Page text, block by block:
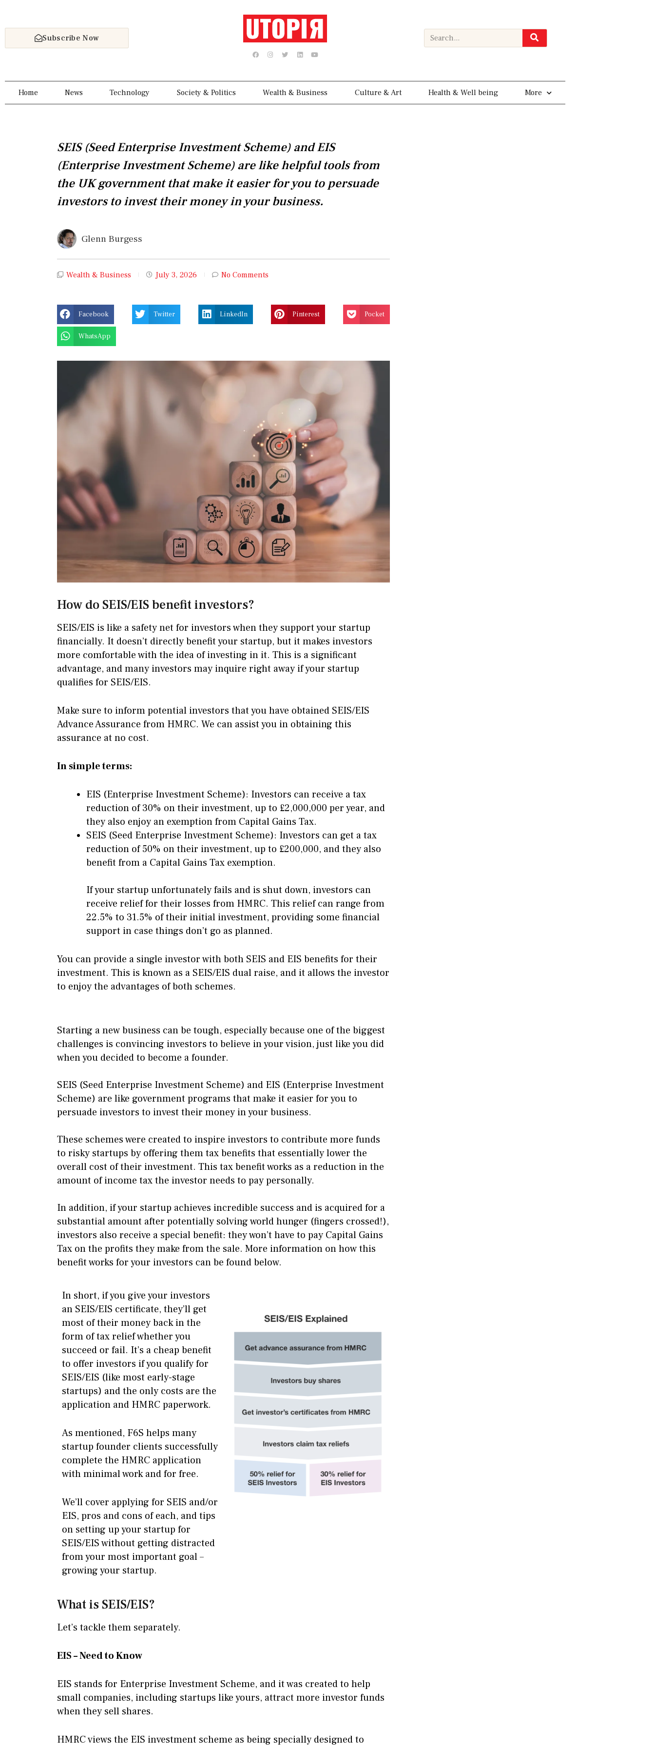
content
Subscribe Now
F
a
c
o
I
n
s
r
a
m
T
w
i
r
L
i
n
i
n
Y
o
u
e
Search
Home News Technology Society & Politics Wealth & Business Culture & Art Health & Well being More
SEIS (Seed Enterprise Investment Scheme) and EIS
(Enterprise Investment Scheme) are like helpful tools from
the UK government that make it easier for you to persuade
investors to invest their money in your business.
Glenn Burgess
Wealth & Business July 3, 2026 No Comments
Facebook Twitter LinkedIn Pinterest Pocket
WhatsApp
How do SEIS/EIS benefit investors?
SEIS/EIS is like a safety net for investors when they support your startup
financially. It doesn’t directly benefit your startup, but it makes investors
more comfortable with the idea of investing in it. This is a significant
advantage, and many investors may inquire right away if your startup
qualifies for SEIS/EIS.
Make sure to inform potential investors that you have obtained SEIS/EIS
Advance Assurance from HMRC. We can assist you in obtaining this
assurance at no cost.
In simple terms:
EIS (Enterprise Investment Scheme): Investors can receive a tax
reduction of 30% on their investment, up to £2,000,000 per year, and
they also enjoy an exemption from Capital Gains Tax.
SEIS (Seed Enterprise Investment Scheme): Investors can get a tax
reduction of 50% on their investment, up to £200,000, and they also
benefit from a Capital Gains Tax exemption.
If your startup unfortunately fails and is shut down, investors can
receive relief for their losses from HMRC. This relief can range from
22.5% to 31.5% of their initial investment, providing some financial
support in case things don’t go as planned.
You can provide a single investor with both SEIS and EIS benefits for their
investment. This is known as a SEIS/EIS dual raise, and it allows the investor
to enjoy the advantages of both schemes.
Starting a new business can be tough, especially because one of the biggest
challenges is convincing investors to believe in your vision, just like you did
when you decided to become a founder.
SEIS (Seed Enterprise Investment Scheme) and EIS (Enterprise Investment
Scheme) are like government programs that make it easier for you to
persuade investors to invest their money in your business.
These schemes were created to inspire investors to contribute more funds
to risky startups by offering them tax benefits that essentially lower the
overall cost of their investment. This tax benefit works as a reduction in the
amount of income tax the investor needs to pay personally.
In addition, if your startup achieves incredible success and is acquired for a
substantial amount after potentially solving world hunger (fingers crossed!),
investors also receive a special benefit: they won’t have to pay Capital Gains
Tax on the profits they make from the sale. More information on how this
benefit works for your investors can be found below.
In short, if you give your investors
an SEIS/EIS certificate, they’ll get
most of their money back in the
form of tax relief whether you
succeed or fail. It’s a cheap benefit
to offer investors if you qualify for
SEIS/EIS (like most early-stage
startups) and the only costs are the
application and HMRC paperwork.
As mentioned, F6S helps many
startup founder clients successfully
complete the HMRC application
with minimal work and for free.
We’ll cover applying for SEIS and/or
EIS, pros and cons of each, and tips
on setting up your startup for
SEIS/EIS without getting distracted
from your most important goal –
growing your startup.
What is SEIS/EIS?
Let’s tackle them separately.
EIS – Need to Know
EIS stands for Enterprise Investment Scheme, and it was created to help
small companies, including startups like yours, attract more investor funds
when they sell shares.
HMRC views the EIS investment scheme as being specially designed to